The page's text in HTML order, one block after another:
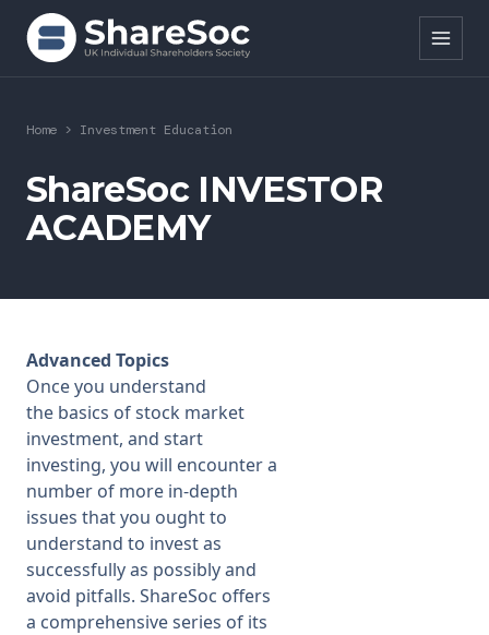
Search ShareSoc
About
Representation
Forums
Research
News
Membership
SIGnet Join Donate Contact
Home > Investment Education
ShareSoc INVESTOR
ACADEMY
Advanced Topics
Once you understand
the basics of stock market
investment, and start
investing, you will encounter a
number of more in-depth
issues that you ought to
understand to invest as
successfully as possibly and
avoid pitfalls. ShareSoc offers
a comprehensive series of its